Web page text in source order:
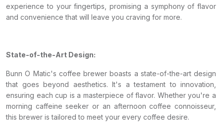
experience to your fingertips, promising a symphony of flavor
and convenience that will leave you craving for more.
State-of-the-Art Design:
Bunn O Matic's coffee brewer boasts a state-of-the-art design
that goes beyond aesthetics. It's a testament to innovation,
ensuring each cup is a masterpiece of flavor. Whether you're a
morning caffeine seeker or an afternoon coffee connoisseur,
this brewer is tailored to meet your every coffee desire.